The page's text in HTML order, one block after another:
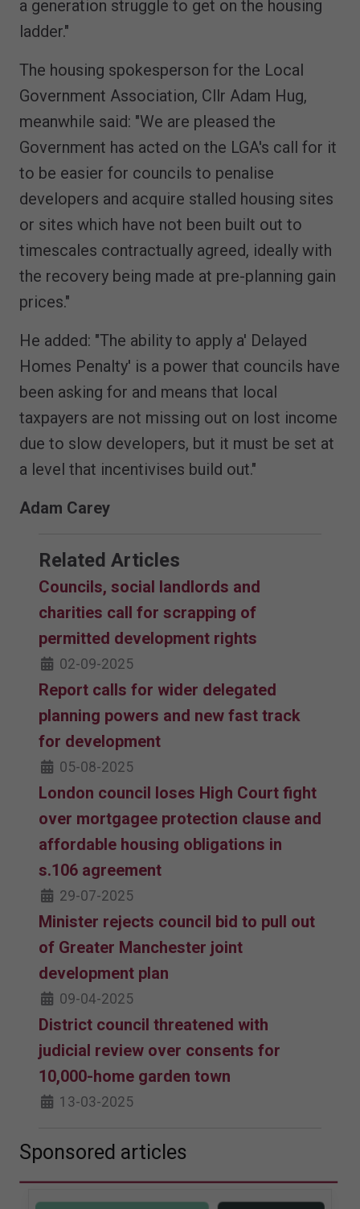
a generation struggle to get on the housing
ladder."
The housing spokesperson for the Local
Government Association, Cllr Adam Hug,
meanwhile said: "We are pleased the
Government has acted on the LGA's call for it
to be easier for councils to penalise
developers and acquire stalled housing sites
or sites which have not been built out to
timescales contractually agreed, ideally with
the recovery being made at pre-planning gain
prices."
He added: "The ability to apply a' Delayed
Homes Penalty' is a power that councils have
been asking for and means that local
taxpayers are not missing out on lost income
due to slow developers, but it must be set at
a level that incentivises build out."
Adam Carey
Related Articles
Councils, social landlords and
charities call for scrapping of
permitted development rights
02-09-2025
Report calls for wider delegated
planning powers and new fast track
for development
05-08-2025
London council loses High Court fight
over mortgagee protection clause and
affordable housing obligations in
s.106 agreement
29-07-2025
Minister rejects council bid to pull out
of Greater Manchester joint
development plan
09-04-2025
District council threatened with
judicial review over consents for
10,000-home garden town
13-03-2025
Sponsored articles